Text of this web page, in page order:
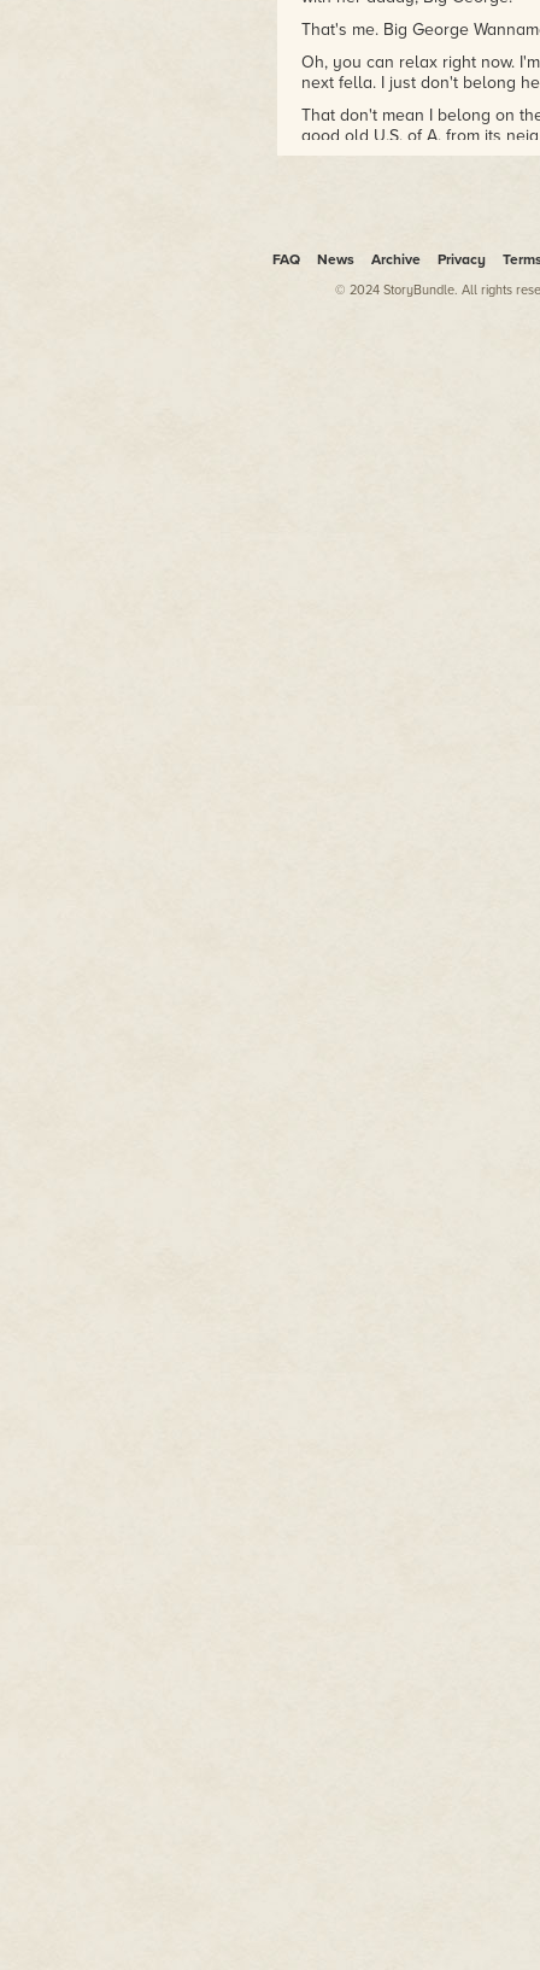
That's me. Big George
Oh, you can relax right now.
next fella. I just don't belong
That don't mean I belong on
good old U.S. of A. from its
from this particular time zone,
to his son, who nearly lost it
son, who got killed by some
meth knocked on the wrong
FAQ News Archive Privacy
© 2024 StoryBundle. All rights